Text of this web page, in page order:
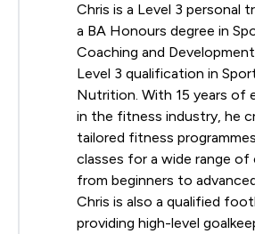
Chris is a Level 3 personal
a BA Honours degree in
Coaching and
Level 3 qualification in
Nutrition. With 15 years of
in the fitness industry, he
tailored fitness
classes for a wide range of
from beginners to
Chris is also a qualified
providing high-level